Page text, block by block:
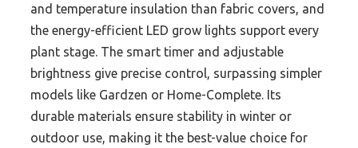
and temperature insulation than fabric covers, and
the energy-efficient LED grow lights support every
plant stage. The smart timer and adjustable
brightness give precise control, surpassing simpler
models like Gardzen or Home-Complete. Its
durable materials ensure stability in winter or
outdoor use, making it the best-value choice for